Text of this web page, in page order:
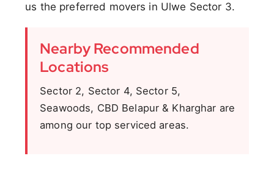
us the preferred movers in Ulwe Sector 3.
Nearby Recommended
Locations
Sector 2, Sector 4, Sector 5,
Seawoods, CBD Belapur & Kharghar are
among our top serviced areas.